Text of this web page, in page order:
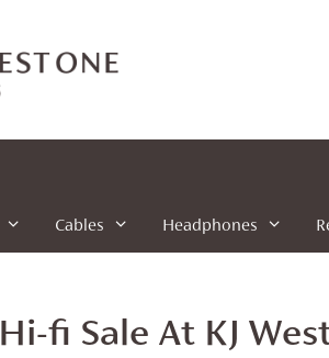
Cables Headphones
fi Sale At KJ